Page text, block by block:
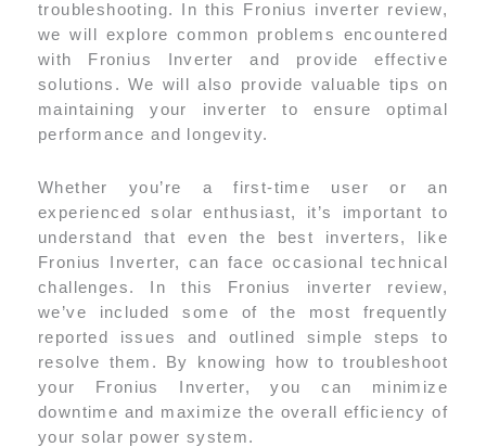
troubleshooting. In this Fronius inverter review,
we will explore common problems encountered
with Fronius Inverter and provide effective
solutions. We will also provide valuable tips on
maintaining your inverter to ensure optimal
performance and longevity.
Whether you’re a first-time user or an
experienced solar enthusiast, it’s important to
understand that even the best inverters, like
Fronius Inverter, can face occasional technical
challenges. In this Fronius inverter review,
we’ve included some of the most frequently
reported issues and outlined simple steps to
resolve them. By knowing how to troubleshoot
your Fronius Inverter, you can minimize
downtime and maximize the overall efficiency of
your solar power system.